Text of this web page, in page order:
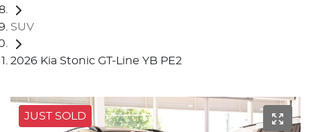
SUV
2026 Kia Stonic GT-Line YB PE2
JUST SOLD